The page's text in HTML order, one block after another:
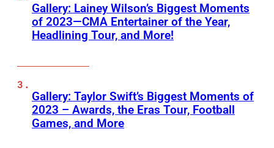
Gallery: Lainey Wilson’s Biggest Moments
of 2023—CMA Entertainer of the Year,
Headlining Tour, and More!
Gallery: Taylor Swift’s Biggest Moments of
2023 – Awards, the Eras Tour, Football
Games, and More